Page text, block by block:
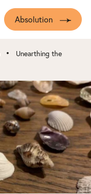
Absolution
•
Unearthing the